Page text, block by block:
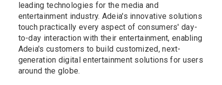
leading technologies for the media and
entertainment industry. Adeia's innovative solutions
touch practically every aspect of consumers' day-
to-day interaction with their entertainment, enabling
Adeia's customers to build customized, next-
generation digital entertainment solutions for users
around the globe.